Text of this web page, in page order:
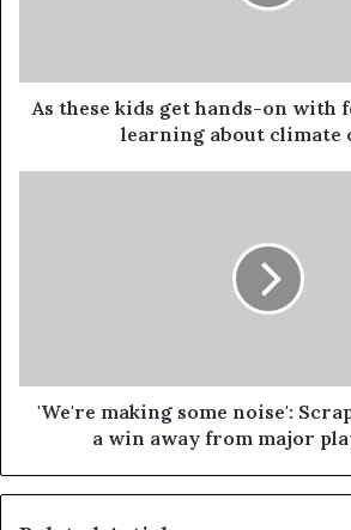
As these kids get hands-on with
learning about climate
'We're making some noise':
a win away from major